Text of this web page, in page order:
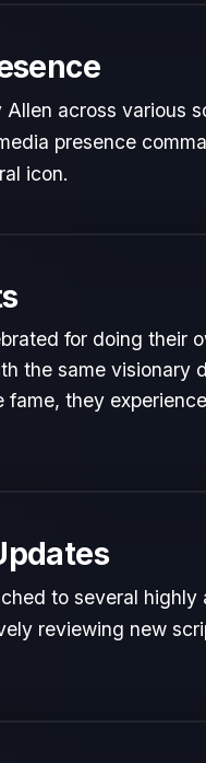
across various
presence
icon.
for doing their
the same visionary
fame, they
to several
reviewing new